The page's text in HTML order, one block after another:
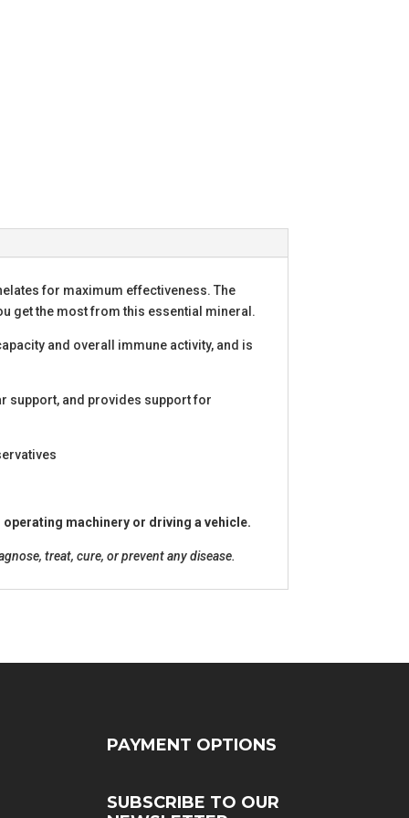
for maximum effectiveness. The
get the most from this essential mineral.
and overall immune activity, and is
support, and provides support for
machinery or driving a vehicle.
treat, cure, or prevent any disease.
PAYMENT OPTIONS
SUBSCRIBE TO OUR